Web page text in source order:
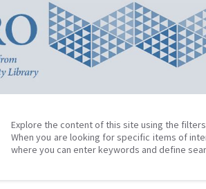
Explore the content of this site using the
When you are looking for specific items of
where you can enter keywords and define